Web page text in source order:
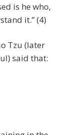
is he who,
it.” (4)
Tzu (later
said that: